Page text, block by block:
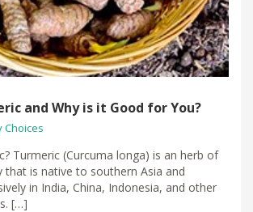
and Why is it Good for You?
Choices
Turmeric (Curcuma longa) is an herb of
that is native to southern Asia and
in India, China, Indonesia, and other
[…]